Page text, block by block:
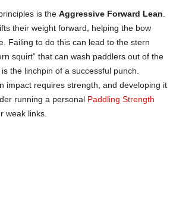
is the Aggressive Forward Lean.
their weight forward, helping the bow
Failing to do this can lead to the stern
squirt” that can wash paddlers out of the
the linchpin of a successful punch.
impact requires strength, and developing it
running a personal Paddling Strength
weak links.